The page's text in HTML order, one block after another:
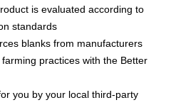
is evaluated according to
standards
blanks from manufacturers
practices with the Better
you by your local third-party